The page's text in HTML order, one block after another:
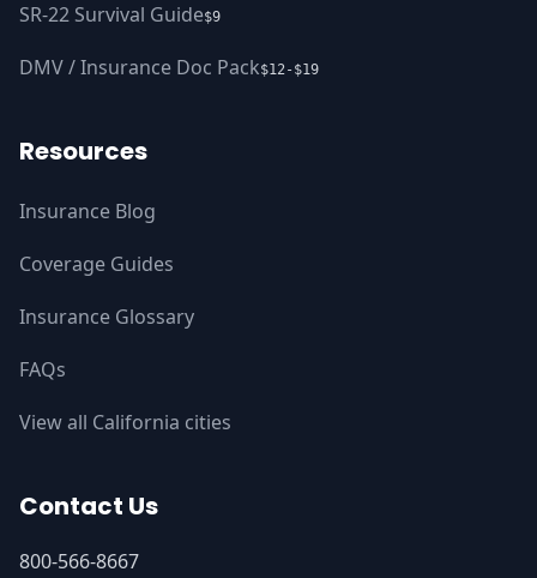
SR-22 Survival Guide$9
DMV / Insurance Doc Pack$12-$19
Resources
Insurance Blog
Coverage Guides
Insurance Glossary
FAQs
View all California cities
Contact Us
800-566-8667